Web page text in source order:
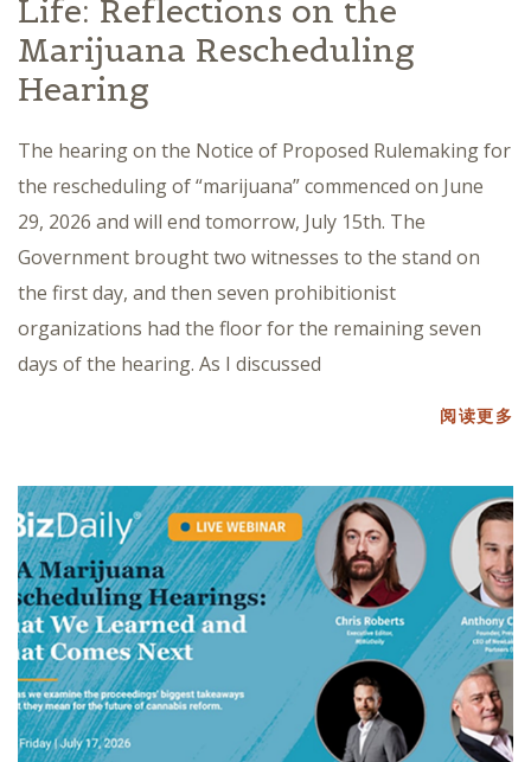
Life: Reflections on the
Marijuana Rescheduling
Hearing
The hearing on the Notice of Proposed Rulemaking for
the rescheduling of “marijuana” commenced on June
29, 2026 and will end tomorrow, July 15th. The
Government brought two witnesses to the stand on
the first day, and then seven prohibitionist
organizations had the floor for the remaining seven
days of the hearing. As I discussed
阅读更多